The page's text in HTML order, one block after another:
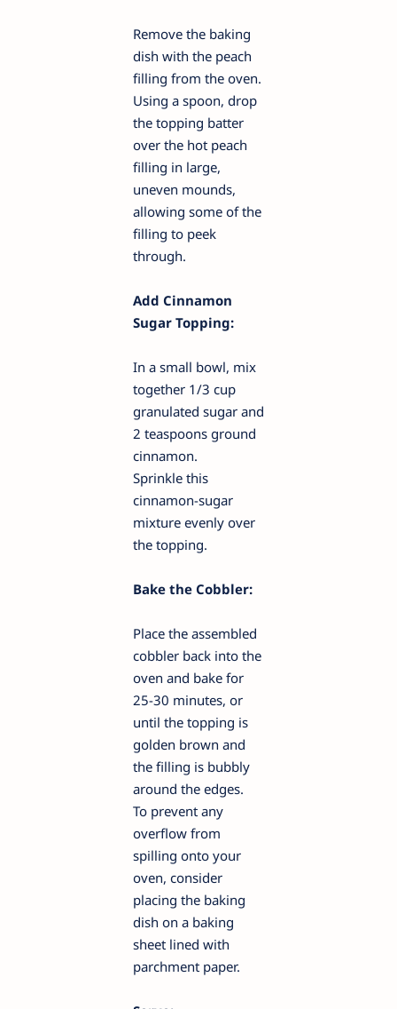
Remove the baking
dish with the peach
filling from the oven.
Using a spoon, drop
the topping batter
over the hot peach
filling in large,
uneven mounds,
allowing some of the
filling to peek
through.
Add Cinnamon
Sugar Topping:
In a small bowl, mix
together 1/3 cup
granulated sugar and
2 teaspoons ground
cinnamon.
Sprinkle this
cinnamon-sugar
mixture evenly over
the topping.
Bake the Cobbler:
Place the assembled
cobbler back into the
oven and bake for
25-30 minutes, or
until the topping is
golden brown and
the filling is bubbly
around the edges.
To prevent any
overflow from
spilling onto your
oven, consider
placing the baking
dish on a baking
sheet lined with
parchment paper.